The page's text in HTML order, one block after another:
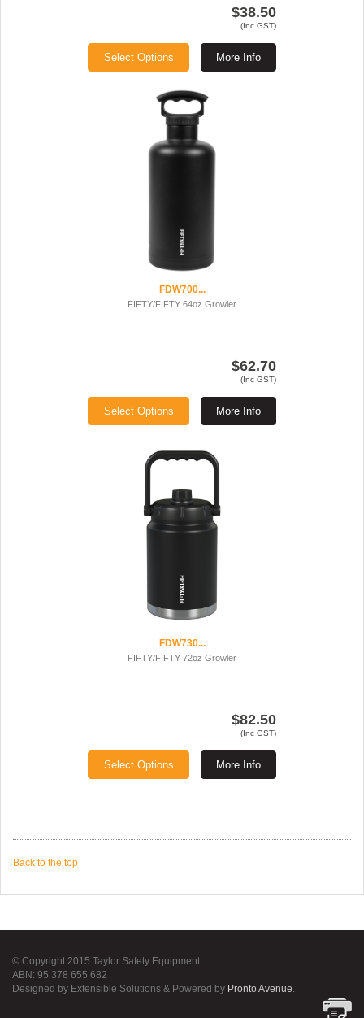
$38.50
(Inc GST)
More Info
Select Options
FDW700...
FIFTY/FIFTY 64oz Growler
$62.70
(Inc GST)
More Info
Select Options
FDW730...
FIFTY/FIFTY 72oz Growler
$82.50
(Inc GST)
More Info
Select Options
Back to the top
© Copyright 2015 Taylor Safety Equipment
ABN: 95 378 655 682
Designed by Extensible Solutions & Powered by Pronto Avenue.